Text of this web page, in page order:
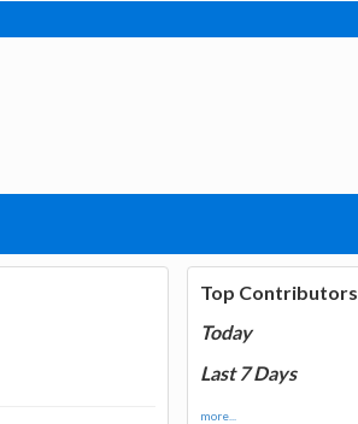
Top Contributors
Today
Last 7 Days
more...